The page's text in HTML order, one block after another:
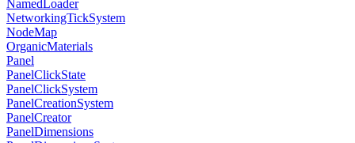
NamedLoader
NetworkingTickSystem
NodeMap
OrganicMaterials
Panel
PanelClickState
PanelClickSystem
PanelCreationSystem
PanelCreator
PanelDimensions